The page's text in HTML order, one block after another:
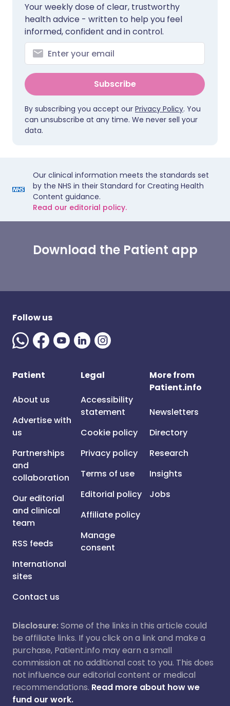
Your weekly dose of clear, trustworthy
health advice - written to help you feel
informed, confident and in control.
Subscribe
By subscribing you accept our Privacy Policy. You
can unsubscribe at any time. We never sell your
data.
Our clinical information meets the standards set
by the NHS in their Standard for Creating Health
Content guidance.
Read our editorial policy.
Download the Patient app
Follow us
Patient
About us
Advertise with
us
Partnerships
and
collaboration
Our editorial
and clinical
team
RSS feeds
International
sites
Contact us
Legal
Accessibility
statement
Cookie policy
Privacy policy
Terms of use
Editorial policy
Affiliate policy
Manage
consent
More from
Patient.info
Newsletters
Directory
Research
Insights
Jobs
Disclosure:Some of the links in this article could
be affiliate links. If you click on a link and make a
purchase, Patient.info may earn a small
commission at no additional cost to you. This does
not influence our editorial content or medical
recommendations. Read more about how we
fund our work.